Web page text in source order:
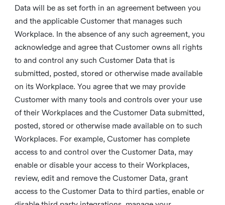
Data will be as set forth in an agreement between you
and the applicable Customer that manages such
Workplace. In the absence of any such agreement, you
acknowledge and agree that Customer owns all rights
to and control any such Customer Data that is
submitted, posted, stored or otherwise made available
on its Workplace. You agree that we may provide
Customer with many tools and controls over your use
of their Workplaces and the Customer Data submitted,
posted, stored or otherwise made available on to such
Workplaces. For example, Customer has complete
access to and control over the Customer Data, may
enable or disable your access to their Workplaces,
review, edit and remove the Customer Data, grant
access to the Customer Data to third parties, enable or